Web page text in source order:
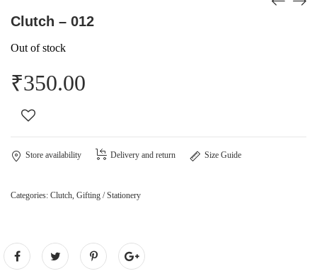
Clutch – 012
Out of stock
₹350.00
Store availability Delivery and return Size Guide
Categories: Clutch, Gifting / Stationery